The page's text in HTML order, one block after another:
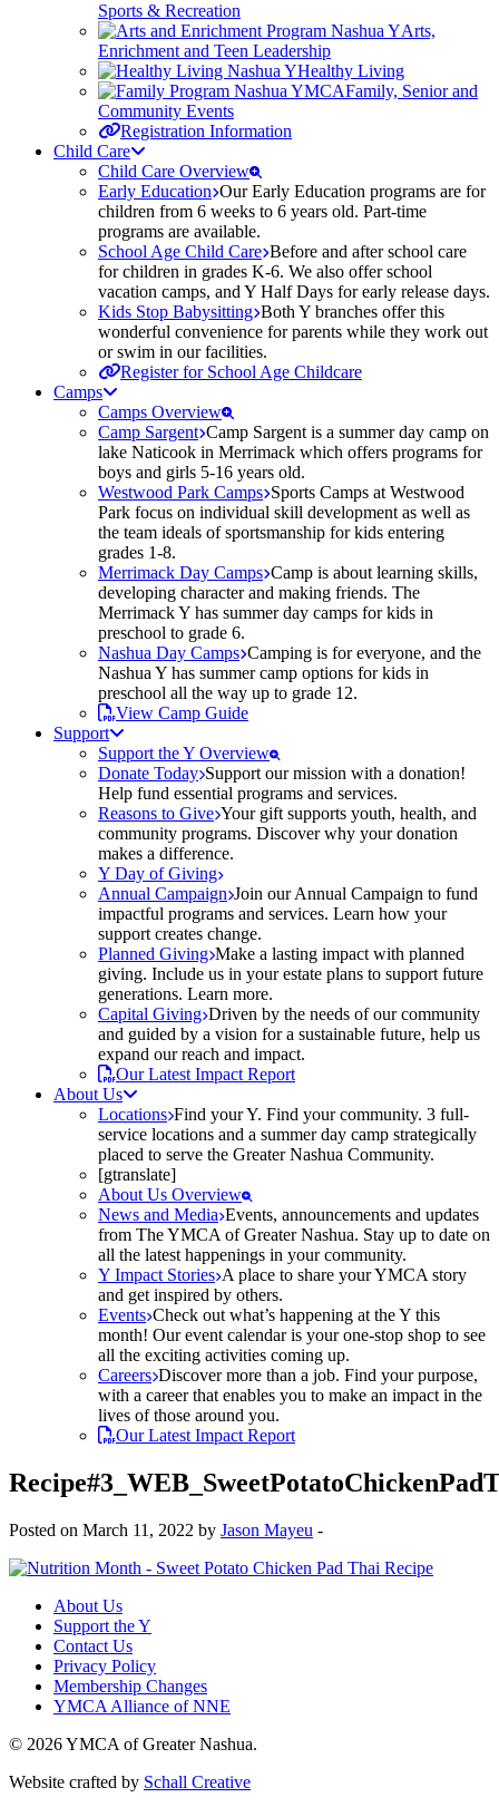
Sports & Recreation
Arts,
Enrichment and Teen Leadership
Healthy Living
Family, Senior and
Community Events
Registration Information
Child Care
Child Care Overview
Early Education Our Early Education programs are for
children from 6 weeks to 6 years old. Part-time
programs are available.
School Age Child Care Before and after school care
for children in grades K-6. We also offer school
vacation camps, and Y Half Days for early release days.
Kids Stop Babysitting Both Y branches offer this
wonderful convenience for parents while they work out
or swim in our facilities.
Register for School Age Childcare
Camps
Camps Overview
Camp Sargent Camp Sargent is a summer day camp on
lake Naticook in Merrimack which offers programs for
boys and girls 5-16 years old.
Westwood Park Camps Sports Camps at Westwood
Park focus on individual skill development as well as
the team ideals of sportsmanship for kids entering
grades 1-8.
Merrimack Day Camps Camp is about learning skills,
developing character and making friends. The
Merrimack Y has summer day camps for kids in
preschool to grade 6.
Nashua Day Camps Camping is for everyone, and the
Nashua Y has summer camp options for kids in
preschool all the way up to grade 12.
View Camp Guide
Support
Support the Y Overview
Donate Today Support our mission with a donation!
Help fund essential programs and services.
Reasons to Give Your gift supports youth, health, and
community programs. Discover why your donation
makes a difference.
Y Day of Giving
Annual Campaign Join our Annual Campaign to fund
impactful programs and services. Learn how your
support creates change.
Planned Giving Make a lasting impact with planned
giving. Include us in your estate plans to support future
generations. Learn more.
Capital Giving Driven by the needs of our community
and guided by a vision for a sustainable future, help us
expand our reach and impact.
Our Latest Impact Report
About Us
Locations Find your Y. Find your community. 3 full-
service locations and a summer day camp strategically
placed to serve the Greater Nashua Community.
[gtranslate]
About Us Overview
News and Media Events, announcements and updates
from The YMCA of Greater Nashua. Stay up to date on
all the latest happenings in your community.
Y Impact Stories A place to share your YMCA story
and get inspired by others.
Events Check out what’s happening at the Y this
month! Our event calendar is your one-stop shop to see
all the exciting activities coming up.
Careers Discover more than a job. Find your purpose,
with a career that enables you to make an impact in the
lives of those around you.
Our Latest Impact Report
Posted on March 11, 2022 by Jason Mayeu -
About Us
Support the Y
Contact Us
Privacy Policy
Membership Changes
YMCA Alliance of NNE
© 2026 YMCA of Greater Nashua.
Website crafted by Schall Creative